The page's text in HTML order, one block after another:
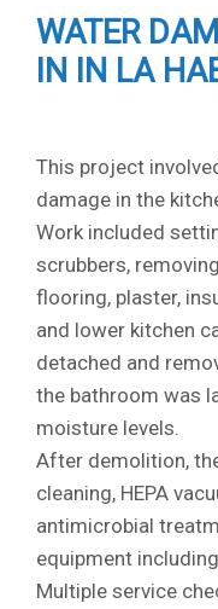
WATER
IN IN LA
This project
damage in the
Work included
scrubbers,
flooring, plaster,
and lower kitchen
detached and
the bathroom was
moisture levels.
After demolition,
cleaning, HEPA
antimicrobial
equipment
Multiple service